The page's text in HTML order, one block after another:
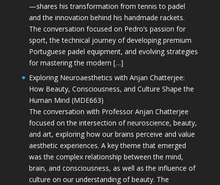
—shares his transformation from tennis to padel
and the innovation behind his handmade rackets.
The conversation focused on Pedro’s passion for
sport, the technical journey of developing premium
Portuguese padel equipment, and evolving strategies
for mastering the modern […]
Exploring Neuroaesthetics with Anjan Chatterjee:
How Beauty, Consciousness, and Culture Shape the
Human Mind (MDE663)
The conversation with Professor Anjan Chatterjee
focused on the intersection of neuroscience, beauty,
and art, exploring how our brains perceive and value
aesthetic experiences. A key theme that emerged
was the complex relationship between the mind,
brain, and consciousness, as well as the influence of
culture on our understanding of beauty. The